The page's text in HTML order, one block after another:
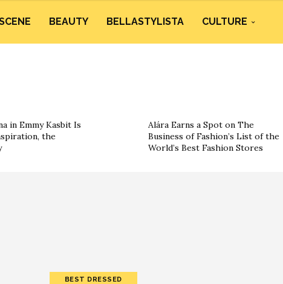
BEAUTY BELLASTYLISTA CULTURE
in Emmy Kasbit Is
the
Alára Earns a Spot on The
Business of Fashion’s List of the
World’s Best Fashion Stores
BEST DRESSED